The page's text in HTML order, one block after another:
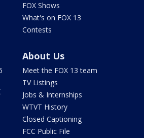
FOX Shows
What's on FOX 13
Contests
About Us
Meet the FOX 13 team
TV Listings
Jobs & Internships
WTVT History
Closed Captioning
FCC Public File